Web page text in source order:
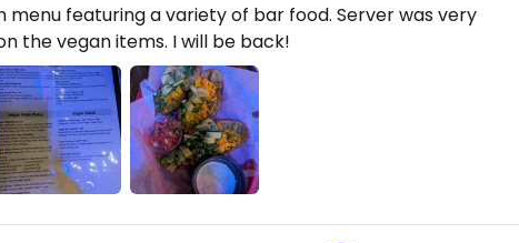
menu featuring a variety of bar food. Server was very
the vegan items. I will be back!